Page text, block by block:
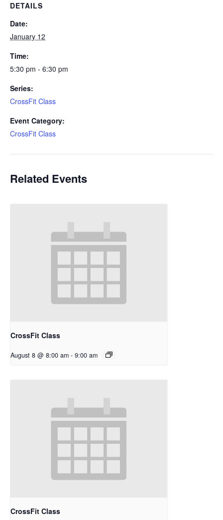
DETAILS
Date:
January 12
Time:
5:30 pm - 6:30 pm
Series:
CrossFit Class
Event Category:
CrossFit Class
Related Events
CrossFit Class
August 8 @ 8:00 am - 9:00 am
CrossFit Class